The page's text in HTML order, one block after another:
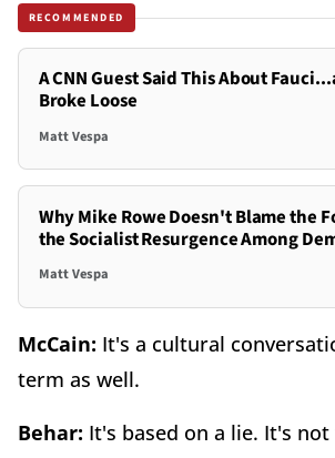
RECOMMENDED
A CNN Guest Said This About
Broke Loose
Matt Vespa
Why Mike Rowe Doesn't Blame the
the Socialist Resurgence Among
Matt Vespa
McCain: It's a cultural
term as well.
Behar: It's based on a lie. It's